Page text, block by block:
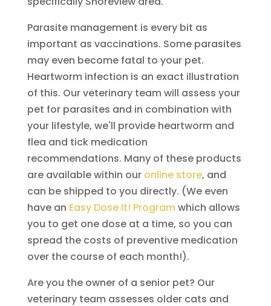
Parasite management is every bit as
important as vaccinations. Some parasites
may even become fatal to your pet.
Heartworm infection is an exact illustration
of this. Our veterinary team will assess your
pet for parasites and in combination with
your lifestyle, we'll provide heartworm and
flea and tick medication
recommendations. Many of these products
are available within our online store, and
can be shipped to you directly. (We even
have an Easy Dose It! Programwhich allows
you to get one dose at a time, so you can
spread the costs of preventive medication
over the course of each month!).
Are you the owner of a senior pet? Our
veterinary team assesses older cats and